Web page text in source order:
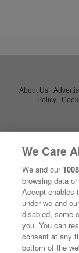
About Us
Policy
We Care
We and our 1008
browsing data
Accept enables
under we and
disabled, some
you. You can
consent at any
bottom of the